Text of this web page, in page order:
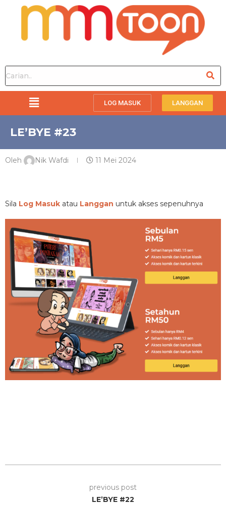
LOG MASUK LANGGAN
LE’BYE #23
Oleh Nik Wafdi 11 Mei 2024
Sila Log Masuk atau Langgan untuk akses sepenuhnya
previous post
LE’BYE #22